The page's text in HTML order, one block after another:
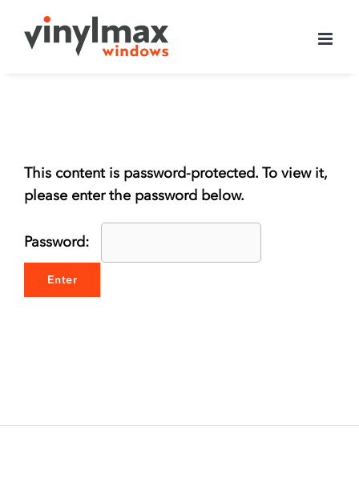
content
This content is password-protected. To view it,
please enter the password below.
Password: